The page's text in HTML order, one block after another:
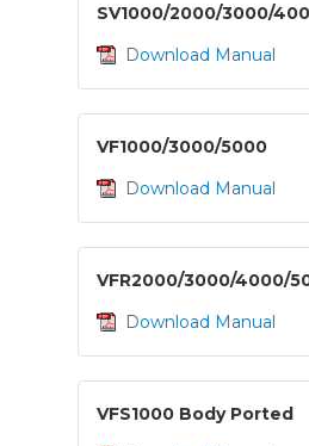
SV1000/2000/3000/
Download Manual
VF1000/3000/5000
Download Manual
VFR2000/3000/4000/
Download Manual
VFS1000 Body Ported